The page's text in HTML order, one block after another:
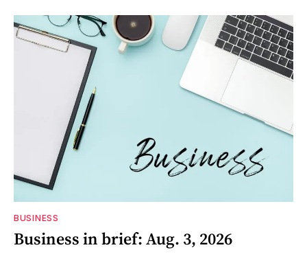
BUSINESS
Business in brief: Aug. 3, 2026